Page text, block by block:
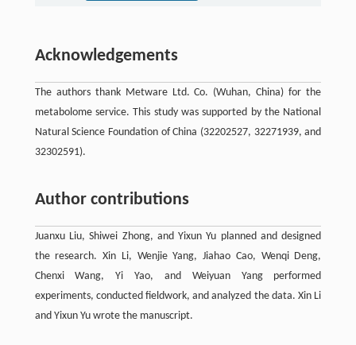
Acknowledgements
The authors thank Metware Ltd. Co. (Wuhan, China) for the
metabolome service. This study was supported by the National
Natural Science Foundation of China (32202527, 32271939, and
32302591).
Author contributions
Juanxu Liu, Shiwei Zhong, and Yixun Yu planned and designed
the research. Xin Li, Wenjie Yang, Jiahao Cao, Wenqi Deng,
Chenxi Wang, Yi Yao, and Weiyuan Yang performed
experiments, conducted fieldwork, and analyzed the data. Xin Li
and Yixun Yu wrote the manuscript.